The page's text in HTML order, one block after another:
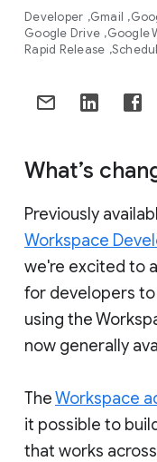
Developer Gmail
Google Drive Google
Rapid Release
What’s
Previously
Workspace
we're excited to
for developers
using the
now generally
TheWorkspace
it possible to
that works